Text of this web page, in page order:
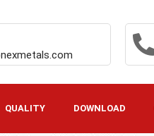
QUALITY DOWNLOAD